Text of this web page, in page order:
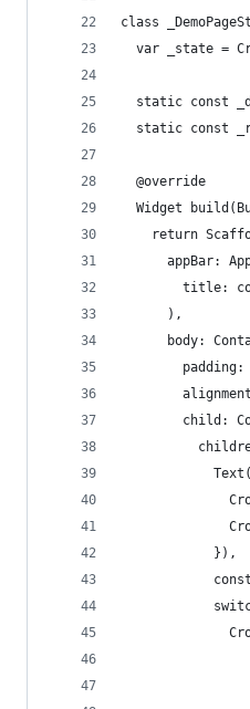
class
var _state =
static const
static const
  @override
Widget
return
appBar:
title:
      ),
body:
padding:
child:
            }),